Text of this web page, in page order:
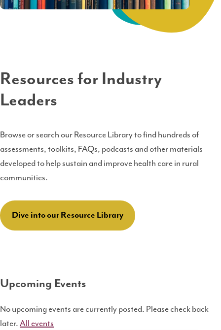
Resources for Industry
Leaders
Browse or search our Resource Library to find hundreds of
assessments, toolkits, FAQs, podcasts and other materials
developed to help sustain and improve health care in rural
communities.
Dive into our Resource Library
Upcoming Events
No upcoming events are currently posted. Please check back
later.All events